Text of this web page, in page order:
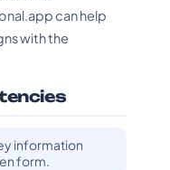
can help
with the
information
form.